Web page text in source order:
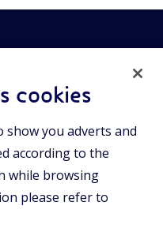
innovative teaching tools
content, digital
issues. Eniscuola is an
cookies
show you adverts and
according to the
while browsing
please refer to